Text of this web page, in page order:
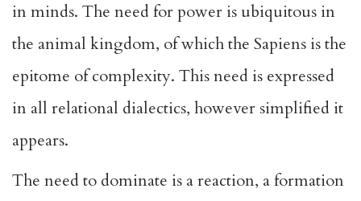
in minds. The need for power is ubiquitous in
the animal kingdom, of which the Sapiens is the
epitome of complexity. This need is expressed
in all relational dialectics, however simplified it
appears.
The need to dominate is a reaction, a formation